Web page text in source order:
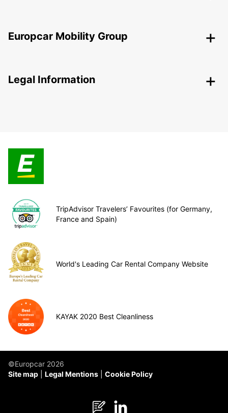
Europcar Mobility Group
Legal Information
TripAdvisor Travelers’ Favourites (for Germany,
France and Spain)
World's Leading Car Rental Company Website
KAYAK 2020 Best Cleanliness
©Europcar 2026
Site map
Legal Mentions Cookie Policy